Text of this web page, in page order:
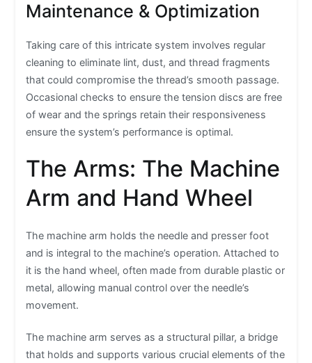
Maintenance & Optimization
Taking care of this intricate system involves regular
cleaning to eliminate lint, dust, and thread fragments
that could compromise the thread’s smooth passage.
Occasional checks to ensure the tension discs are free
of wear and the springs retain their responsiveness
ensure the system’s performance is optimal.
The Arms: The Machine
Arm and Hand Wheel
The machine arm holds the needle and presser foot
and is integral to the machine’s operation. Attached to
it is the hand wheel, often made from durable plastic or
metal, allowing manual control over the needle’s
movement.
The machine arm serves as a structural pillar, a bridge
that holds and supports various crucial elements of the